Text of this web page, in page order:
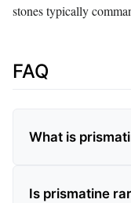
stones typically
FAQ
What is
Is prismatine